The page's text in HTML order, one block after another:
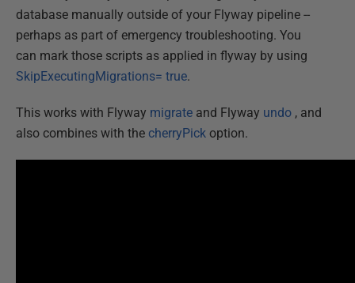
database manually outside of your Flyway pipeline --
perhaps as part of emergency troubleshooting. You
can mark those scripts as applied in flyway by using
SkipExecutingMigrations= true.
This works with Flyway migrate and Flyway undo , and
also combines with the cherryPick option.